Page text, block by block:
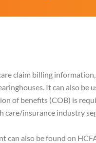
claim billing
It can also
of benefits (COB) is
care/insurance industry
can also be found on